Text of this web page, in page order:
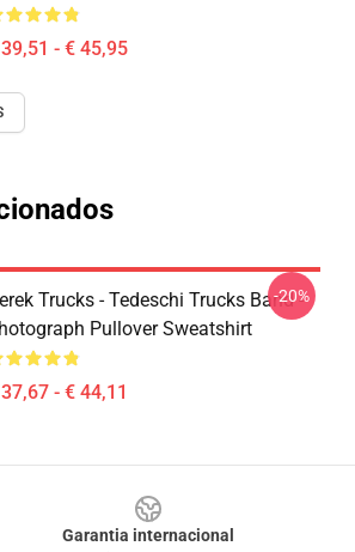
- € 45,95
Trucks - Tedeschi Trucks Band -
Pullover Sweatshirt
- € 44,11
-20%
Garantia internacional